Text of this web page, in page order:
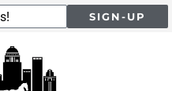
SIGN-UP